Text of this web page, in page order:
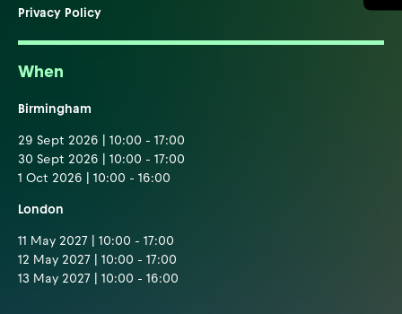
Privacy Policy
When
Birmingham
29 Sept 2026 | 10:00 - 17:00
30 Sept 2026 | 10:00 - 17:00
1 Oct 2026 | 10:00 - 16:00
London
11 May 2027 | 10:00 - 17:00
12 May 2027 | 10:00 - 17:00
13 May 2027 | 10:00 - 16:00